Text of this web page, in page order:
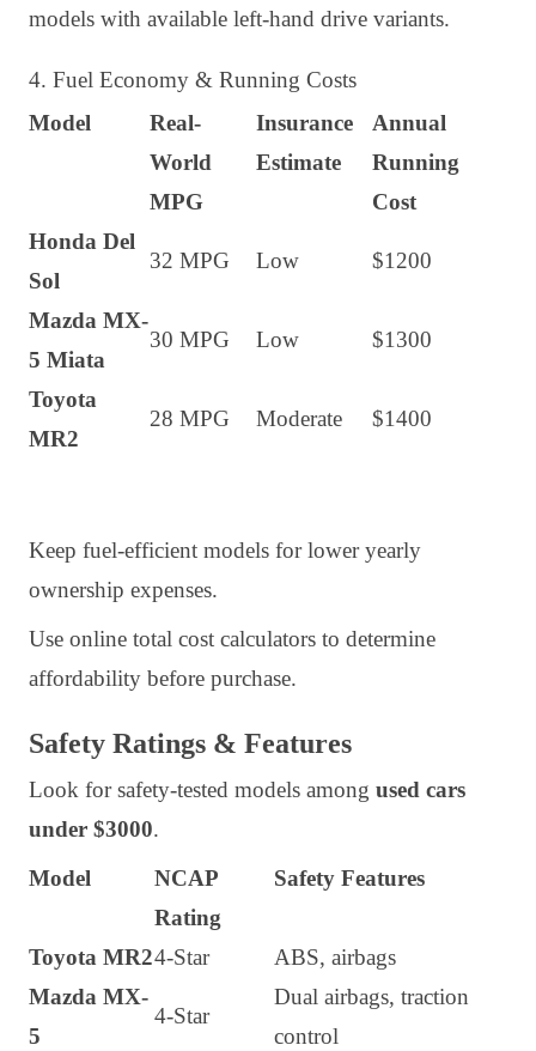
models with available left-hand drive variants.
4. Fuel Economy & Running Costs
Model
Real-
World
MPG
Insurance
Estimate
Annual
Running
Cost
Honda Del
Sol
32 MPG Low $1200
Mazda MX-
5 Miata
30 MPG Low $1300
Toyota
MR2
28 MPG Moderate $1400
Keep fuel-efficient models for lower yearly
ownership expenses.
Use online total cost calculators to determine
affordability before purchase.
Safety Ratings & Features
Look for safety-tested models among used cars
under $3000.
Model
NCAP
Rating
Safety Features
Toyota MR24-Star
ABS, airbags
Mazda MX-
5
4-Star
Dual airbags, traction
control